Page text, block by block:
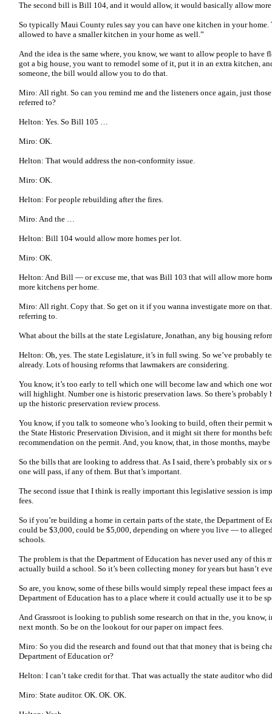
The second bill is Bill 104, and it would allow, it would basically allow
So typically Maui County rules say you can have one kitchen in your home.
allowed to have a smaller kitchen in your home as well.”
And the idea is the same where, you know, we want to allow people to have
got a big house, you want to remodel some of it, put it in an extra kitchen,
someone, the bill would allow you to do that.
Miro: All right. So can you remind me and the listeners once again, just
referred to?
Helton: Yes. So Bill 105 …
Miro: OK.
Helton: That would address the non-conformity issue.
Miro: OK.
Helton: For people rebuilding after the fires.
Miro: And the …
Helton: Bill 104 would allow more homes per lot.
Miro: OK.
Helton: And Bill — or excuse me, that was Bill 103 that will allow more
more kitchens per home.
Miro: All right. Copy that. So get on it if you wanna investigate more on
referring to.
What about the bills at the state Legislature, Jonathan, any big housing
Helton: Oh, yes. The state Legislature, it’s in full swing. So we’ve probably
already. Lots of housing reforms that lawmakers are considering.
You know, it’s too early to tell which one will become law and which one
will highlight. Number one is historic preservation laws. So there’s
up the historic preservation review process.
You know, if you talk to someone who’s looking to build, often their permit
the State Historic Preservation Division, and it might sit there for months
recommendation on the permit. And, you know, that, in those months,
So the bills that are looking to address that. As I said, there’s probably six
one will pass, if any of them. But that’s important.
The second issue that I think is really important this legislative session is
fees.
So if you’re building a home in certain parts of the state, the Department
could be $3,000, could be $5,000, depending on where you live — to
schools.
The problem is that the Department of Education has never used any of this
actually build a school. So it’s been collecting money for years but hasn’t
So are, you know, some of these bills would simply repeal these impact fees
Department of Education has to a place where it could actually use it to be
And Grassroot is looking to publish some research on that in the, you know,
next month. So be on the lookout for our paper on impact fees.
Miro: So you did the research and found out that that money that is being
Department of Education or?
Helton: I can’t take credit for that. That was actually the state auditor who
Miro: State auditor. OK. OK. OK.